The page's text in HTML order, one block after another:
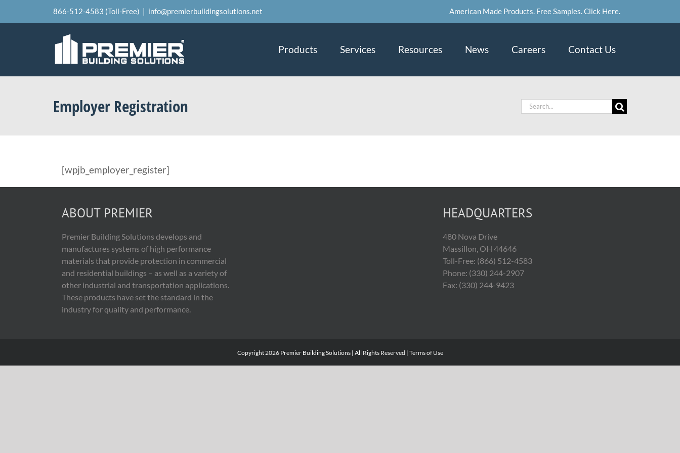
to
866-512-4583 (Toll-Free) | info@premierbuildingsolutions.net American Made Products. Free Samples. Click Here.
Products Services Resources News Careers Contact Us
Employer Registration
Search
[wpjb_employer_register]
ABOUT PREMIER
Premier Building Solutions develops and
manufactures systems of high performance
materials that provide protection in commercial
and residential buildings – as well as a variety of
other industrial and transportation applications.
These products have set the standard in the
industry for quality and performance.
HEADQUARTERS
480 Nova Drive
Massillon, OH 44646
Toll-Free: (866) 512-4583
Phone: (330) 244-2907
Fax: (330) 244-9423
Copyright2026 Premier Building Solutions | All Rights Reserved | Terms of Use